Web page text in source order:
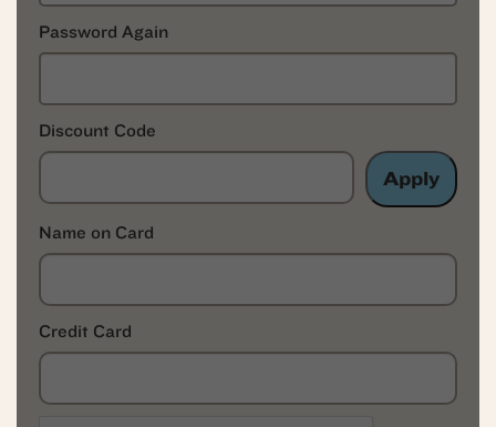
Password Again
Discount Code
Apply
Name on Card
Credit Card